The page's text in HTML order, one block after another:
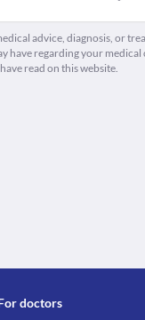
advice, diagnosis, or
have regarding your
read on this website.
doctors